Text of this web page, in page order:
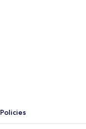
Policies